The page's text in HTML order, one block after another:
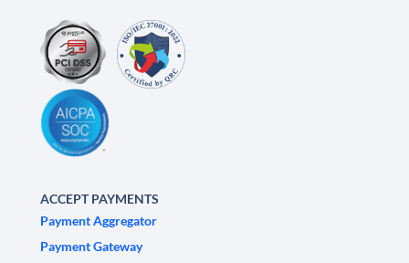
ACCEPT PAYMENTS
Payment Aggregator
Payment Gateway